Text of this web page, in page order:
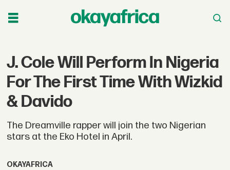
J. Cole Will Perform In Nigeria
For The First Time With Wizkid
& Davido
The Dreamville rapper will join the two Nigerian
stars at the Eko Hotel in April.
OKAYAFRICA